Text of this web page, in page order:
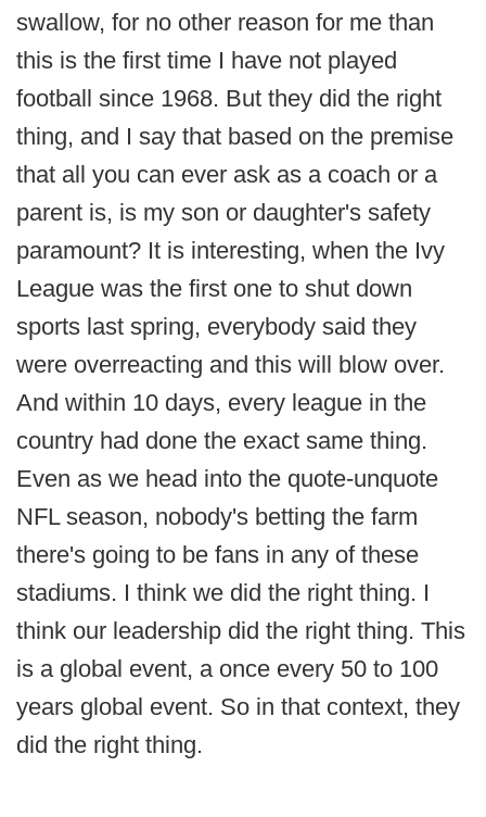
swallow, for no other reason for me than
this is the first time I have not played
football since 1968. But they did the right
thing, and I say that based on the premise
that all you can ever ask as a coach or a
parent is, is my son or daughter's safety
paramount? It is interesting, when the Ivy
League was the first one to shut down
sports last spring, everybody said they
were overreacting and this will blow over.
And within 10 days, every league in the
country had done the exact same thing.
Even as we head into the quote-unquote
NFL season, nobody's betting the farm
there's going to be fans in any of these
stadiums. I think we did the right thing. I
think our leadership did the right thing. This
is a global event, a once every 50 to 100
years global event. So in that context, they
did the right thing.